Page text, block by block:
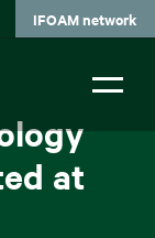
IFOAM network
at